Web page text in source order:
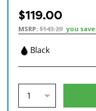
$119.00
MSRP: $143.29 you save
Black